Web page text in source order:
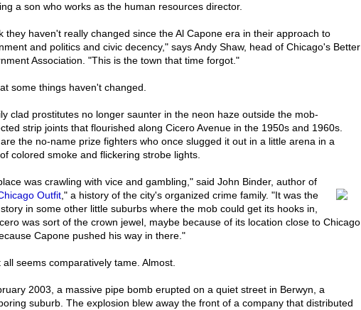
a son who works as the human resources director.
they haven't really changed since the Al Capone era in their approach to
and politics and civic decency," says Andy Shaw, head of Chicago's Better
Association. "This is the town that time forgot."
some things haven't changed.
clad prostitutes no longer saunter in the neon haze outside the mob-
strip joints that flourished along Cicero Avenue in the 1950s and 1960s.
the no-name prize fighters who once slugged it out in a little arena in a
colored smoke and flickering strobe lights.
was crawling with vice and gambling," said John Binder, author of
Outfit," a history of the city's organized crime family. "It was the
in some other little suburbs where the mob could get its hooks in,
was sort of the crown jewel, maybe because of its location close to Chicago
Capone pushed his way in there."
all seems comparatively tame. Almost.
2003, a massive pipe bomb erupted on a quiet street in Berwyn, a
suburb. The explosion blew away the front of a company that distributed